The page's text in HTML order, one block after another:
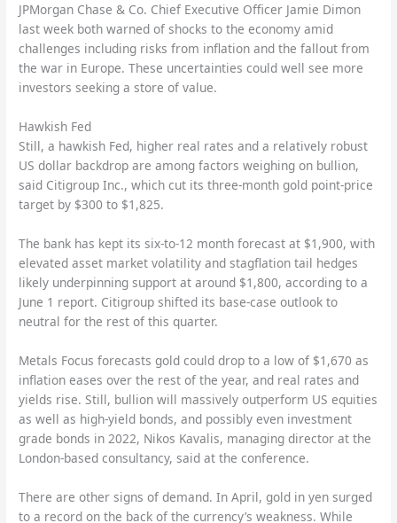
JPMorgan Chase & Co. Chief Executive Officer Jamie Dimon
last week both warned of shocks to the economy amid
challenges including risks from inflation and the fallout from
the war in Europe. These uncertainties could well see more
investors seeking a store of value.
Hawkish Fed
Still, a hawkish Fed, higher real rates and a relatively robust
US dollar backdrop are among factors weighing on bullion,
said Citigroup Inc., which cut its three-month gold point-price
target by $300 to $1,825.
The bank has kept its six-to-12 month forecast at $1,900, with
elevated asset market volatility and stagflation tail hedges
likely underpinning support at around $1,800, according to a
June 1 report. Citigroup shifted its base-case outlook to
neutral for the rest of this quarter.
Metals Focus forecasts gold could drop to a low of $1,670 as
inflation eases over the rest of the year, and real rates and
yields rise. Still, bullion will massively outperform US equities
as well as high-yield bonds, and possibly even investment
grade bonds in 2022, Nikos Kavalis, managing director at the
London-based consultancy, said at the conference.
There are other signs of demand. In April, gold in yen surged
to a record on the back of the currency’s weakness. While